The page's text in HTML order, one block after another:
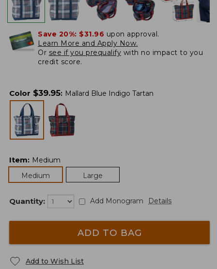
Save 20%: $31.96 upon approval.
Learn More and Apply Now.
Or see if you prequalify with no impact to you
credit score.
Color $39.95: Mallard Blue Indigo Tartan
Item: Medium
Medium
Large
Quantity: Add Monogram Details
ADD TO BAG
Add to Wish List